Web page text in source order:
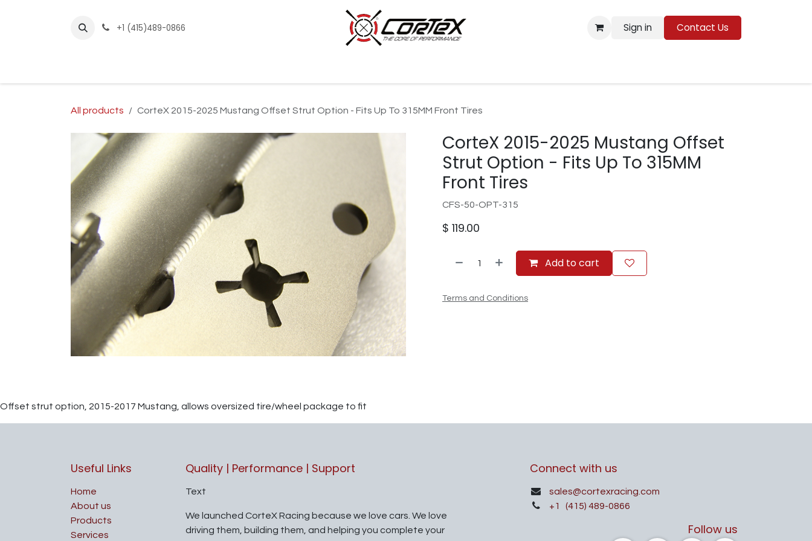
+1 (415)489-0866 Sign in Contact Us
All products CorteX 2015-2025 Mustang Offset Strut Option - Fits Up To 315MM Front Tires
CorteX 2015-2025 Mustang Offset
Strut Option - Fits Up To 315MM
Front Tires
CFS-50-OPT-315
$ 119.00
Add to cart
Terms and Conditions
Offset strut option, 2015-2017 Mustang, allows oversized tire/wheel package to fit
Useful Links
Home
About us
Products
Services
Quality | Performance | Support
Text
We launched CorteX Racing because we love cars. We love
driving them, building them, and helping you complete your
Connect with us
sales@cortexracing.com
+1
(415) 489-0866
Follow us